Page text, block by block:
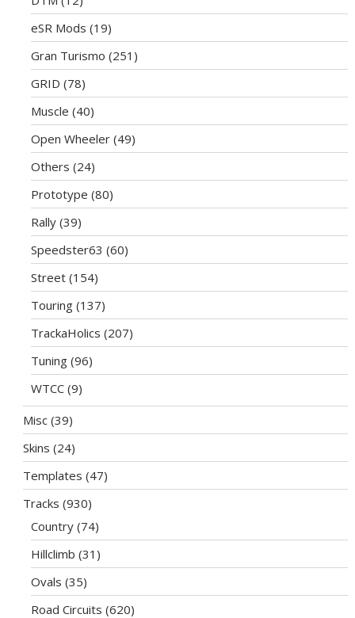
eSR Mods (19)
Gran Turismo (251)
GRID (78)
Muscle (40)
Open Wheeler (49)
Others (24)
Prototype (80)
Rally (39)
Speedster63 (60)
Street (154)
Touring (137)
TrackaHolics (207)
Tuning (96)
WTCC (9)
Misc (39)
Skins (24)
Templates (47)
Tracks (930)
Country (74)
Hillclimb (31)
Ovals (35)
Road Circuits (620)